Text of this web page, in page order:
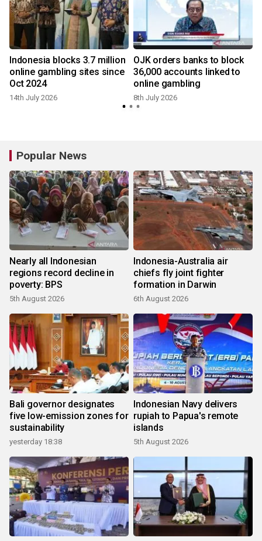
Indonesia blocks 3.7 million
online gambling sites since
Oct 2024
14th July 2026
OJK orders banks to block
36,000 accounts linked to
online gambling
8th July 2026
Popular News
Nearly all Indonesian
regions record decline in
poverty: BPS
5th August 2026
Indonesia-Australia air
chiefs fly joint fighter
formation in Darwin
6th August 2026
Bali governor designates
five low-emission zones for
sustainability
yesterday 18:38
Indonesian Navy delivers
rupiah to Papua's remote
islands
5th August 2026